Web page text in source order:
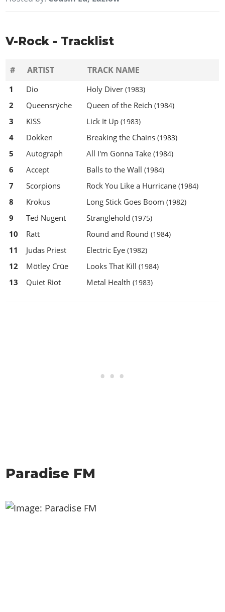
V-Rock - Tracklist
# ARTIST TRACK NAME
1 Dio Holy Diver (1983)
2 Queensrÿche Queen of the Reich (1984)
3 KISS Lick It Up (1983)
4 Dokken Breaking the Chains (1983)
5 Autograph All I'm Gonna Take (1984)
6 Accept Balls to the Wall (1984)
7 Scorpions Rock You Like a Hurricane (1984)
8 Krokus Long Stick Goes Boom (1982)
9 Ted Nugent Stranglehold (1975)
10 Ratt Round and Round (1984)
11 Judas Priest Electric Eye (1982)
12 Mötley Crüe Looks That Kill (1984)
13 Quiet Riot Metal Health (1983)
Paradise FM